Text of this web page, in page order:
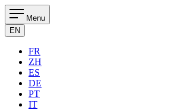
Menu
EN
FR
ZH
ES
DE
PT
IT